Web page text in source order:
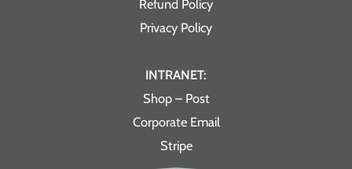
Refund Policy
Privacy Policy
INTRANET:
Shop – Post
Corporate Email
Stripe